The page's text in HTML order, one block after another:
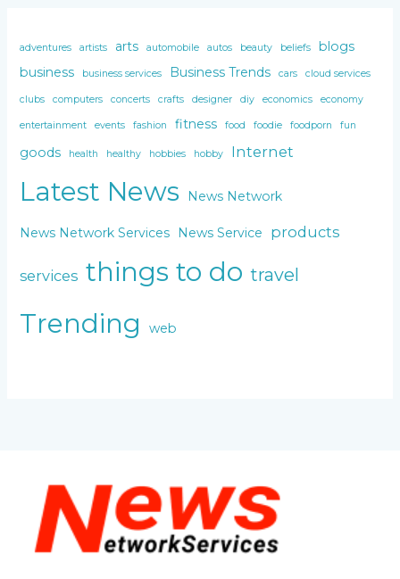
adventures artists arts automobile autos beauty beliefs
blogs
business
business services Business Trends cars cloud services
clubs computers concerts crafts designer diy economics economy
entertainment events fashion fitness food foodie foodporn fun
goods health healthy hobbies hobby Internet
Latest News News Network
News Network Services News Service products
services things to do travel
Trending web